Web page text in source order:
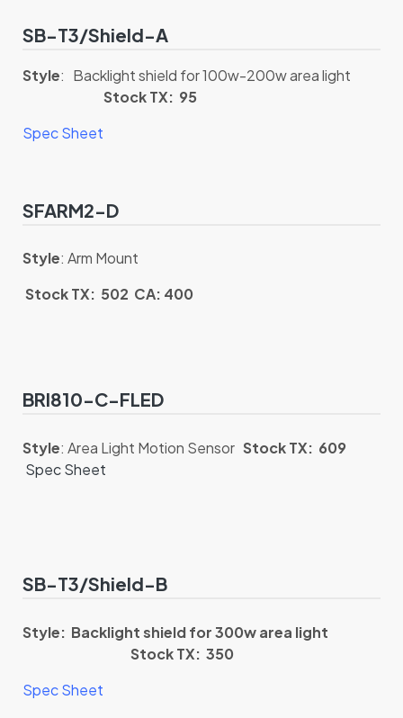
SB-T3/Shield-A
Style: Backlight shield for 100w-200w area light
Stock TX: 95
Spec Sheet
SFARM2-D
Style: Arm Mount
Stock TX: 502 CA: 400
BRI810-C-FLED
Style: Area Light Motion Sensor Stock TX: 609
Spec Sheet
SB-T3/Shield-B
Style: Backlight shield for 300w area light
Stock TX: 350
Spec Sheet